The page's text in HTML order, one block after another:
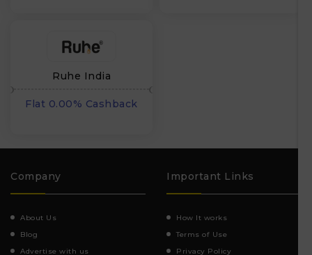
Ruhe India
Flat 0.00% Cashback
Company
About Us
Blog
Advertise with us
Important Links
How It works
Terms of Use
Privacy Policy